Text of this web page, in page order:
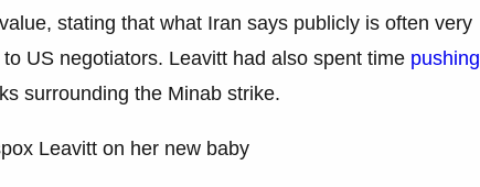
stating that what Iran says publicly is often very
US negotiators. Leavitt had also spent time pushing
surrounding the Minab strike.
Leavitt on her new baby